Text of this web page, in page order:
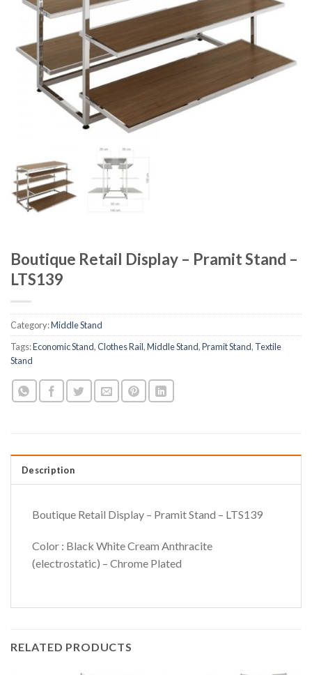
Boutique Retail Display – Pramit Stand –
LTS139
Category:Middle Stand
Tags:Economic Stand,Clothes Rail,Middle Stand,Pramit Stand, Textile
Stand
Description
Boutique Retail Display – Pramit Stand – LTS139
Color : Black White Cream Anthracite
(electrostatic) – Chrome Plated
RELATED PRODUCTS